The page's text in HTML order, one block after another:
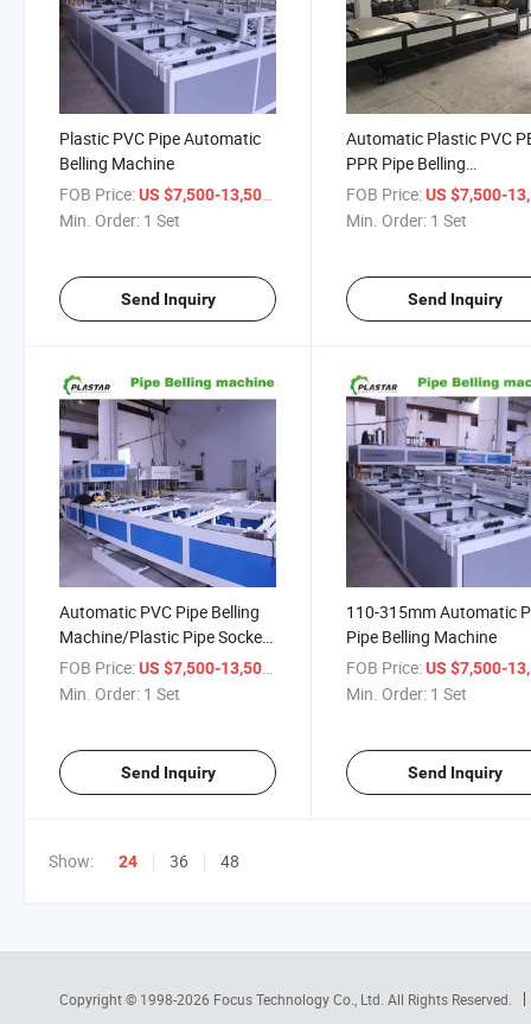
Plastic PVC Pipe Automatic
Belling Machine
FOB Price:US $7,500-13,500
Min. Order: 1 Set
Send Inquiry
Automatic Plastic PVC
PPR Pipe Belling
Machine/Line
FOB Price: US $7,500-
Min. Order: 1 Set
Send Inquiry
Automatic PVC Pipe Belling
Machine/Plastic Pipe Socket
Machine
FOB Price:US $7,500-13,500
Min. Order: 1 Set
Send Inquiry
110-315mm Automatic
Pipe Belling Machine
FOB Price: US $7,500-
Min. Order: 1 Set
Send Inquiry
Show: 24 36 48
Copyright © 1998-2026 Focus Technology Co., Ltd. All Rights Reserved.